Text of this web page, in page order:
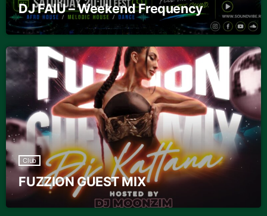
DJ FAIU – Weekend Frequency
Club
FUZZION GUEST MIX